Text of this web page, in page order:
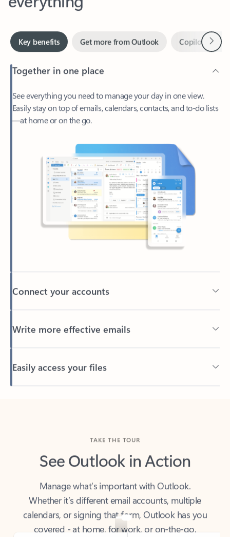
Key benefits Copilot in
Easily stay on top of emails, calendars, contacts, and to-do lists
—at home or on the go.
See Outlook in Action
Whether it’s different email accounts, multiple
calendars, or signing that form, Outlook has you
covered - at home, for work, or on-the-go.